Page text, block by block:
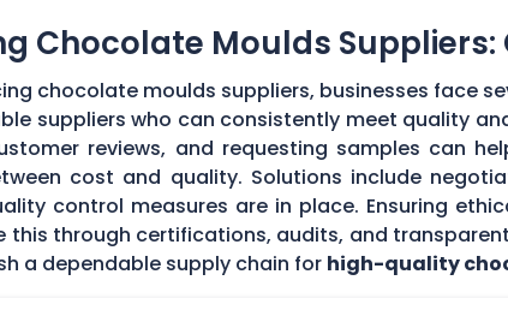
Chocolate Moulds
chocolate moulds suppliers, businesses face
suppliers who can consistently meet quality
reviews, and requesting samples can
cost and quality. Solutions include
control measures are in place. Ensuring
this through certifications, audits, and
a dependable supply chain for high-quality